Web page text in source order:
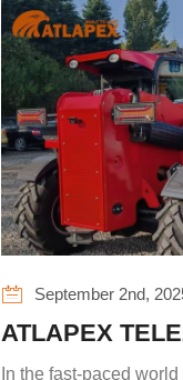
September 2nd,
ATLAPEX
Redefine
In the fast-paced